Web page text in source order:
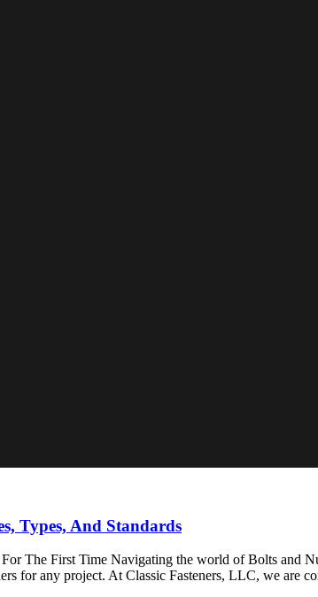
Types, And Standards
The First Time Navigating the world of Bolts and
for any project. At Classic Fasteners, LLC, we are